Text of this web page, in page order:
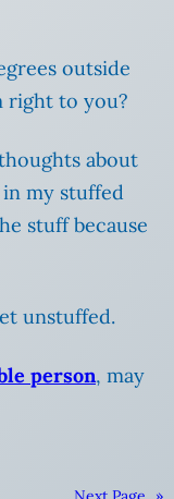
outside
right to you?
about
my stuffed
stuff because
unstuffed.
person, may